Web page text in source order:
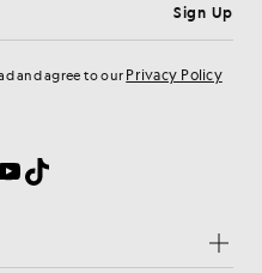
Sign Up
and agree to our Privacy Policy
TikTok